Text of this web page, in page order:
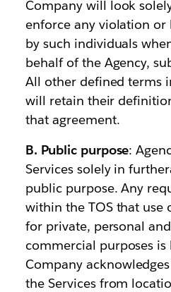
Company will look
enforce any violation or
by such individuals
behalf of the Agency,
All other defined terms
will retain their
that agreement.
B. Public purpose:
Services solely in
public purpose. Any
within the TOS that use
for private, personal
commercial purposes is
Company
the Services from